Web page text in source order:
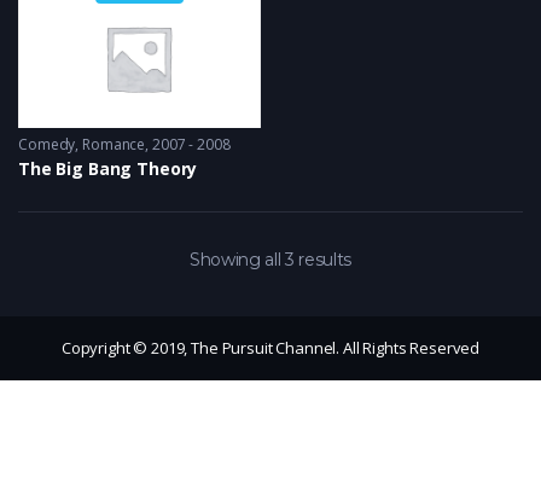
Comedy, Romance 2007 - 2008
The Big Bang Theory
Showing all 3 results
Copyright © 2019, The Pursuit Channel. All Rights Reserved